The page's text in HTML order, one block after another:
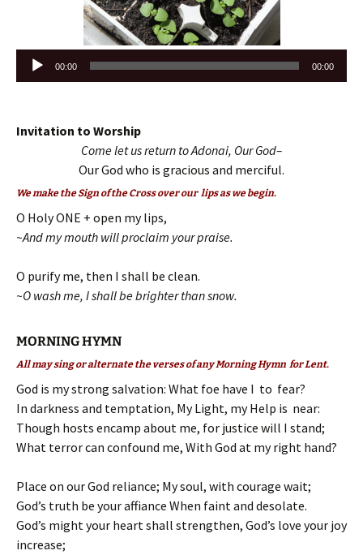
Audio
Player
00:00 00:00
Invitation to Worship
Come let us return to Adonai, Our God–
Our God who is gracious and merciful.
We make the Sign of the Cross over our lips as we begin.
O Holy ONE + open my lips,
~And my mouth will proclaim your praise.
O purify me, then I shall be clean.
~O wash me, I shall be brighter than snow.
MORNING HYMN
All may sing or alternate the verses of any Morning Hymn for Lent.
God is my strong salvation: What foe have I to fear?
In darkness and temptation, My Light, my Help is near:
Though hosts encamp about me, for justice will I stand;
What terror can confound me, With God at my right hand?
Place on our God reliance; My soul, with courage wait;
God’s truth be your affiance When faint and desolate.
God’s might your heart shall strengthen, God’s love your joy
increase;